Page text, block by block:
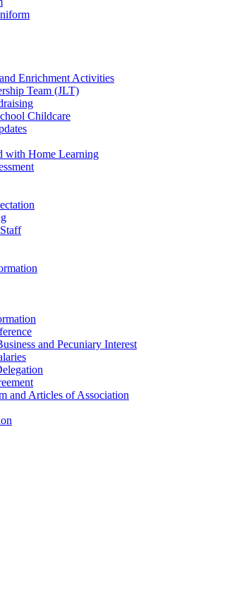
Enrichment Activities
Team (JLT)
Childcare
with Home Learning
and Pecuniary Interest
and Articles of Association